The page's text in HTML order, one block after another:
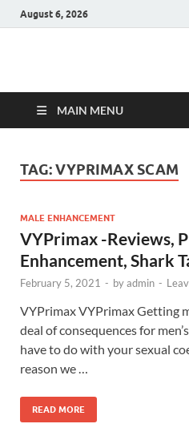
August 6, 2026
Hulk
MAIN MENU
TAG:VYPRIMAX SCAM
MALE ENHANCEMENT
VYPrimax -Reviews,
Enhancement, Shark
February 5, 2021 - byadmin -
VYPrimax VYPrimax Getting
deal of consequences for
have to do with your sexual
reason we …
READ MORE